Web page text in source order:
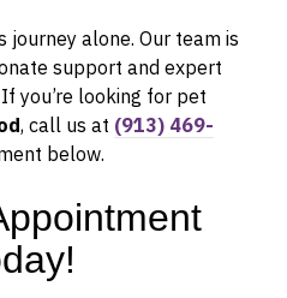
journey alone. Our team is
support and expert
you’re looking for pet
, call us at (913) 469-
below.